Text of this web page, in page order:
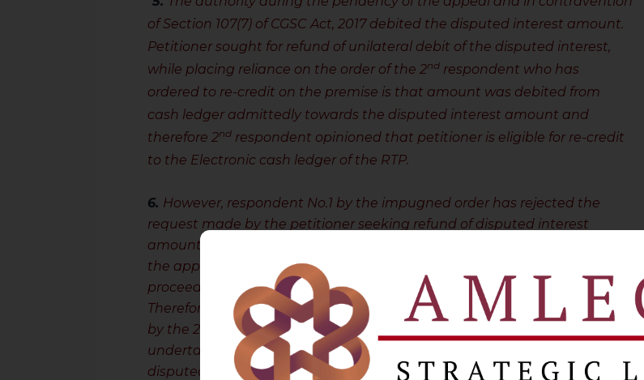
of Section 107(7) of CGSC Act, 2017 debited the disputed interest amount.
Petitioner sought for refund of unilateral debit of the disputed interest,
while placing reliance on the order of the 2nd respondent who has
ordered to re-credit on the premise is that amount was debited from
cash ledger admittedly towards the disputed interest amount and
therefore 2nd respondent opinioned that petitioner is eligible for re-credit
to the Electronic cash ledger of the RTP.
6. However, respondent No.1 by the impugned order has rejected the
request made by the petitioner seeking refund of disputed interest
amount. Sub-section (7) of Section 107 plainly contemplates that where
the appellant has paid the amount under sub-section (6), the recovery
proceedings for the balance amount shall be deemed to be stayed.
Therefore, on examining the said provision coupled with the order passed
by the 2
respondent, this Court is of the view that unilateral debit
undertaken by the Assessing Officer from the cash ledger towards the
disputed amount of the creditor is not only erroneous and without